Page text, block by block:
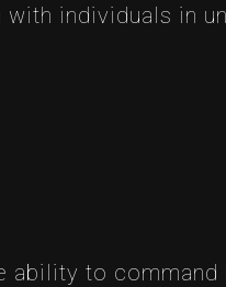
individuals in
ability to command